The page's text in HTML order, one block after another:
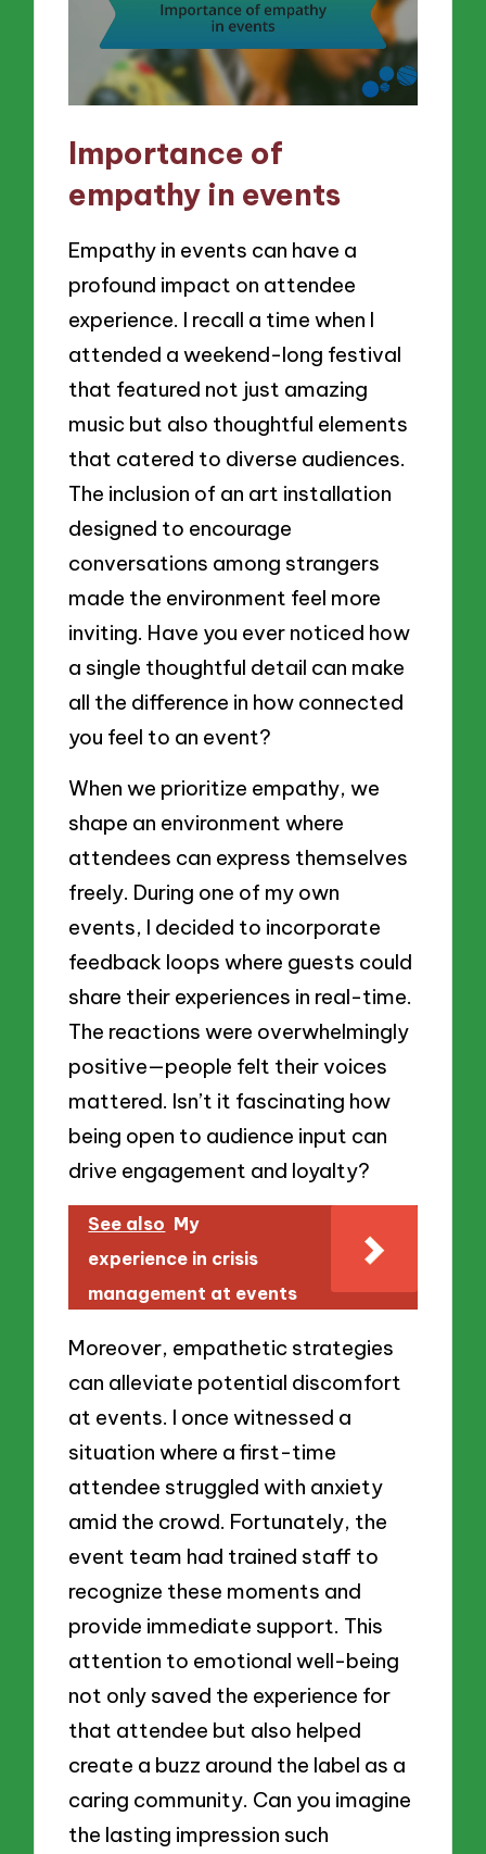
Importance of
empathy in events
Empathy in events can have a
profound impact on attendee
experience. I recall a time when I
attended a weekend-long festival
that featured not just amazing
music but also thoughtful elements
that catered to diverse audiences.
The inclusion of an art installation
designed to encourage
conversations among strangers
made the environment feel more
inviting. Have you ever noticed how
a single thoughtful detail can make
all the difference in how connected
you feel to an event?
When we prioritize empathy, we
shape an environment where
attendees can express themselves
freely. During one of my own
events, I decided to incorporate
feedback loops where guests could
share their experiences in real-time.
The reactions were overwhelmingly
positive—people felt their voices
mattered. Isn’t it fascinating how
being open to audience input can
drive engagement and loyalty?
See also My
experience in crisis
management at events
Moreover, empathetic strategies
can alleviate potential discomfort
at events. I once witnessed a
situation where a first-time
attendee struggled with anxiety
amid the crowd. Fortunately, the
event team had trained staff to
recognize these moments and
provide immediate support. This
attention to emotional well-being
not only saved the experience for
that attendee but also helped
create a buzz around the label as a
caring community. Can you imagine
the lasting impression such